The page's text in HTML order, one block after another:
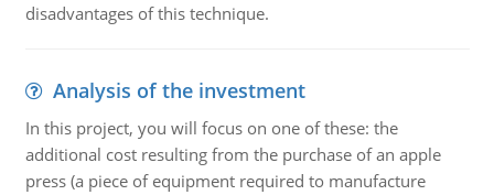
disadvantages of this technique.
Analysis of the investment
In this project, you will focus on one of these: the
additional cost resulting from the purchase of an apple
press (a piece of equipment required to manufacture